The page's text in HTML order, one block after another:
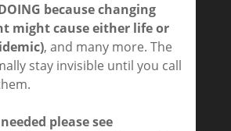
because changing
might cause either life or
, and many more. The
stay invisible until you call
please see